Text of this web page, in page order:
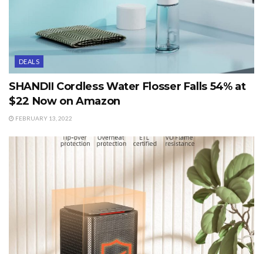
DEALS
SHANDII Cordless Water Flosser Falls 54% at
$22 Now on Amazon
FEBRUARY 13, 2022